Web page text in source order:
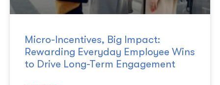
Micro-Incentives, Big Impact:
Rewarding Everyday Employee Wins
to Drive Long-Term Engagement